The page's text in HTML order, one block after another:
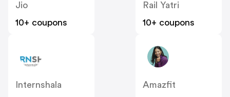
Jio
10+ coupons
Rail Yatri
10+ coupons
Internshala
Amazfit